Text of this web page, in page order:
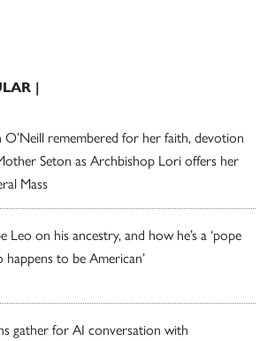
|
O’Neill remembered for her faith, devotion
Seton as Archbishop Lori offers her
Mass
Leo on his ancestry, and how he’s a ‘pope
happens to be American’
gather for AI conversation with